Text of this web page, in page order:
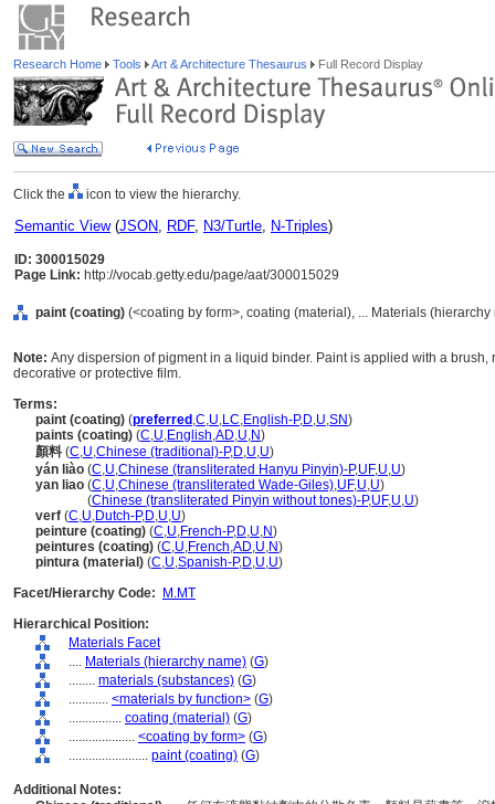
Research Home Tools Art & Architecture Thesaurus Full Record Display
Click the icon to view the hierarchy.
Semantic View(JSON, RDF, N3/Turtle, N-Triples)
ID: 300015029
Page Link: http://vocab.getty.edu/page/aat/300015029
paint (coating) (<coating by form>, coating (material), ... Materials (hierarchy
Note: Any dispersion of pigment in a liquid binder. Paint is applied with a
decorative or protective film.
Terms:
paint (coating) (preferred ,C,U,LC,English-P,D,U,SN)
paints (coating) (C,U,English,AD,U,N)
顏料 (C,U,Chinese (traditional)-P,D,U,U)
yán liào (C,U,Chinese (transliterated Hanyu Pinyin)-P,UF,U,U)
yan liao (C,U,Chinese (transliterated Wade-Giles),UF,U,U)
(Chinese (transliterated Pinyin without tones)-P,UF,U,U)
verf (C,U,Dutch-P,D,U,U)
peinture (coating) (C,U,French-P,D,U,N)
peintures (coating) (C,U,French,AD,U,N)
pintura (material) (C,U,Spanish-P,D,U,U)
Facet/Hierarchy Code:
M.MT
Hierarchical Position:
Materials Facet
.... Materials (hierarchy name) (G)
........ materials (substances) (G)
............ <materials by function> (G)
................ coating (material) (G)
.................... <coating by form> (G)
........................ paint (coating) (G)
Additional Notes: